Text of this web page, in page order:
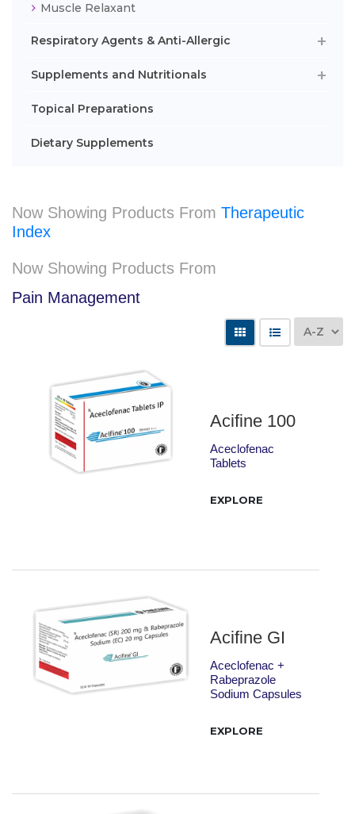
Muscle Relaxant
Respiratory Agents & Anti-Allergic
Supplements and Nutritionals
Topical Preparations
Dietary Supplements
Now Showing Products From Therapeutic
Index
Now Showing Products From
Pain Management
Acifine 100
Aceclofenac
Tablets
EXPLORE
Acifine GI
Aceclofenac +
Rabeprazole
Sodium Capsules
EXPLORE